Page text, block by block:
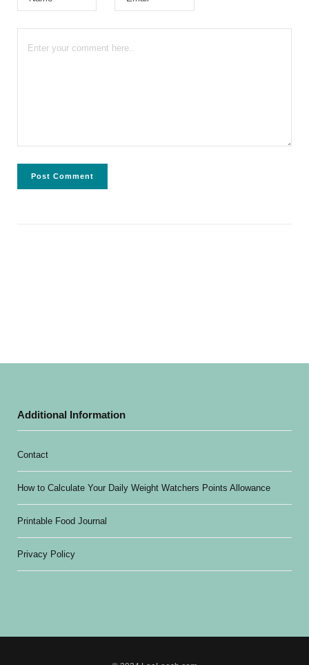
Additional Information
Contact
How to Calculate Your Daily Weight Watchers Points Allowance
Printable Food Journal
Privacy Policy